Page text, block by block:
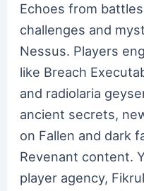
Echoes from
challenges and
Nessus. Players
like Breach
and radiolaria
ancient secrets,
on Fallen and dark
Revenant content.
player agency,